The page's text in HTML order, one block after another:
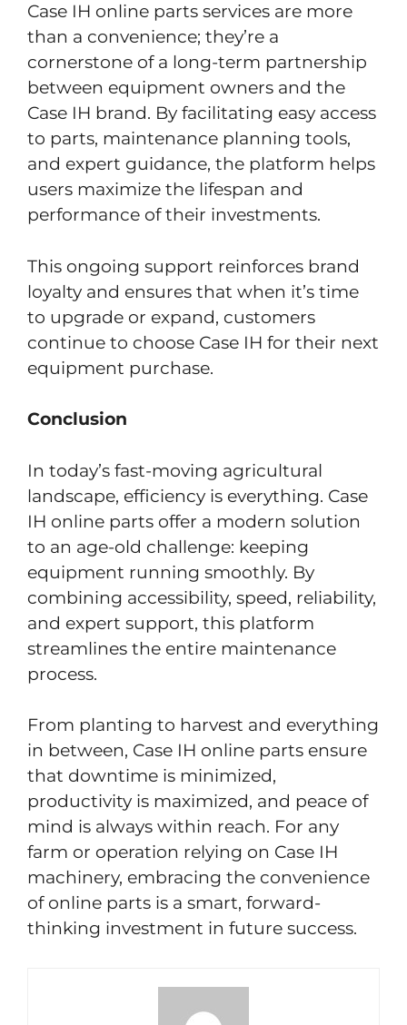
Case IH online parts services are more
than a convenience; they’re a
cornerstone of a long-term partnership
between equipment owners and the
Case IH brand. By facilitating easy access
to parts, maintenance planning tools,
and expert guidance, the platform helps
users maximize the lifespan and
performance of their investments.
This ongoing support reinforces brand
loyalty and ensures that when it’s time
to upgrade or expand, customers
continue to choose Case IH for their next
equipment purchase.
Conclusion
In today’s fast-moving agricultural
landscape, efficiency is everything. Case
IH online parts offer a modern solution
to an age-old challenge: keeping
equipment running smoothly. By
combining accessibility, speed, reliability,
and expert support, this platform
streamlines the entire maintenance
process.
From planting to harvest and everything
in between, Case IH online parts ensure
that downtime is minimized,
productivity is maximized, and peace of
mind is always within reach. For any
farm or operation relying on Case IH
machinery, embracing the convenience
of online parts is a smart, forward-
thinking investment in future success.